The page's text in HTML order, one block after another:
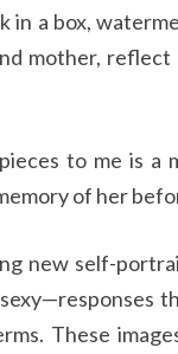
in a box,
mother,
to me is a
of her
new self-
These